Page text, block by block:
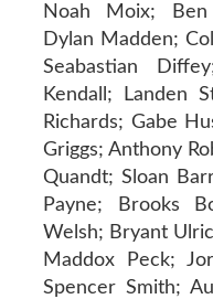
Noah Moix; Ben
Dylan Madden;
Seabastian
Kendall; Landen
Richards; Gabe
Griggs; Anthony
Quandt; Sloan
Payne; Brooks
Welsh; Bryant
Maddox Peck;
Spencer Smith;